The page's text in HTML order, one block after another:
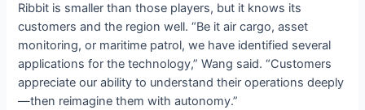
Ribbit is smaller than those players, but it knows its
customers and the region well. “Be it air cargo, asset
monitoring, or maritime patrol, we have identified several
applications for the technology,” Wang said. “Customers
appreciate our ability to understand their operations deeply
—then reimagine them with autonomy.”